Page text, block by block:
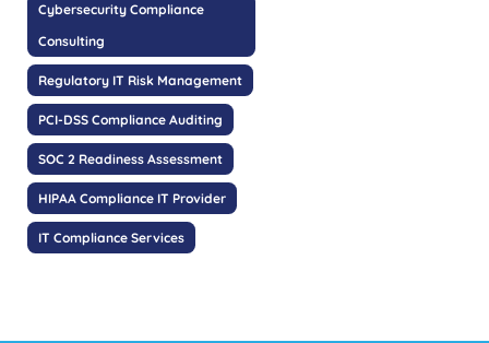
Cybersecurity Compliance
Consulting
Regulatory IT Risk Management
PCI-DSS Compliance Auditing
SOC 2 Readiness Assessment
HIPAA Compliance IT Provider
IT Compliance Services